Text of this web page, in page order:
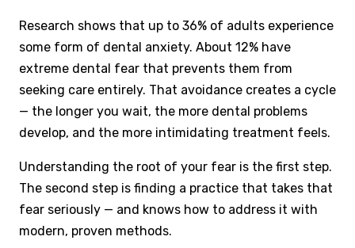
Research shows that up to 36% of adults experience
some form of dental anxiety. About 12% have
extreme dental fear that prevents them from
seeking care entirely. That avoidance creates a cycle
— the longer you wait, the more dental problems
develop, and the more intimidating treatment feels.
Understanding the root of your fear is the first step.
The second step is finding a practice that takes that
fear seriously — and knows how to address it with
modern, proven methods.